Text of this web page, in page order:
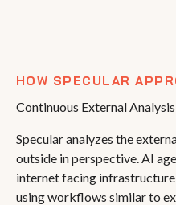
HOW SPECULAR
Continuous External Analysis
Specular analyzes the
outside in perspective. AI
internet facing infrastructure
using workflows similar to